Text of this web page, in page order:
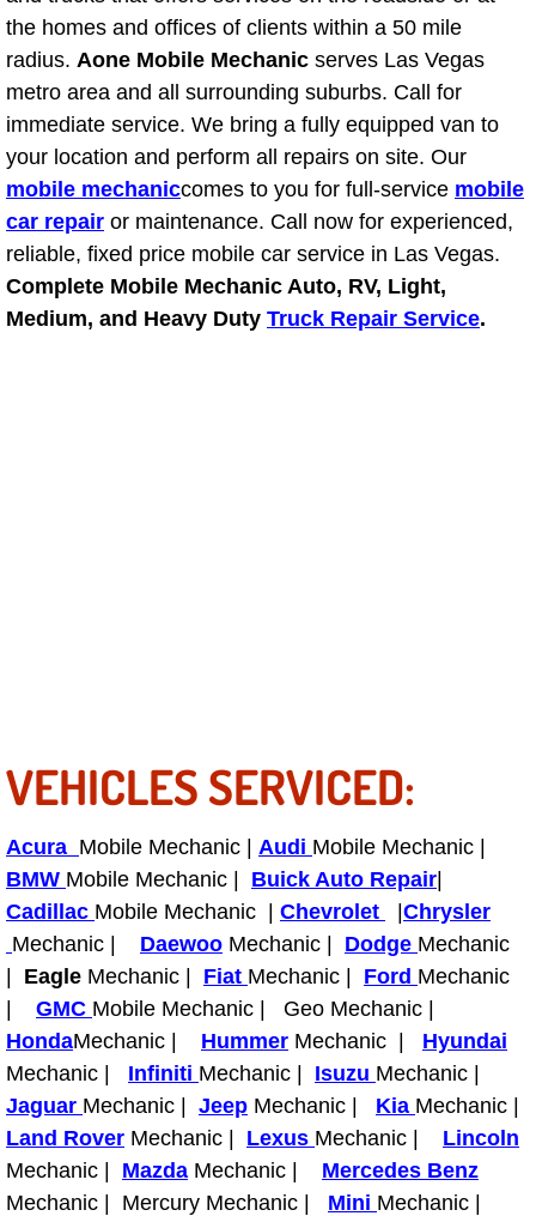
Power Antenna Repair Services
Power Accessory Repair
Out of Gas Help Services
Oil Change Services
Muffler Repair Replacement
Moped Repair Services
Fluid Services
Flywheel Repair and Replacement
Fuel Delivery Services
Fuel Injection or Fuel Filter Repair
Fuel Pump Repair Services
Fuel System Repair Maintenance
Gaskets Belts Hoses Repair
the homes and offices of clients within a 50 mile
radius. Aone Mobile Mechanic serves Las Vegas
metro area and all surrounding suburbs. Call for
immediate service. We bring a fully equipped van to
your location and perform all repairs on site. Our
mobile mechaniccomes to you for full-service mobile
car repair or maintenance. Call now for experienced,
reliable, fixed price mobile car service in Las Vegas.
Complete Mobile Mechanic Auto, RV, Light,
Medium, and Heavy Duty Truck Repair Service.
VEHICLES SERVICED:
Acura Mobile Mechanic | Audi Mobile Mechanic |
BMW Mobile Mechanic | Buick Auto Repair|
Cadillac Mobile Mechanic | Chevrolet |Chrysler
Mechanic | Daewoo Mechanic | Dodge Mechanic
| Eagle Mechanic | Fiat Mechanic | Ford Mechanic
| GMC Mobile Mechanic | Geo Mechanic |
HondaMechanic | Hummer Mechanic | Hyundai
Mechanic | Infiniti Mechanic | Isuzu Mechanic |
Jaguar Mechanic | Jeep Mechanic | Kia Mechanic |
Land Rover Mechanic | Lexus Mechanic | Lincoln
Mechanic | Mazda Mechanic | Mercedes Benz
Mechanic | Mercury Mechanic | Mini Mechanic |